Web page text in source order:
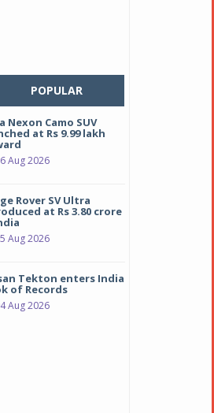
POPULAR
Nexon Camo SUV
at Rs 9.99 lakh
Aug 2026
Rover SV Ultra
at Rs 3.80 crore
Aug 2026
Tekton enters India
of Records
Aug 2026